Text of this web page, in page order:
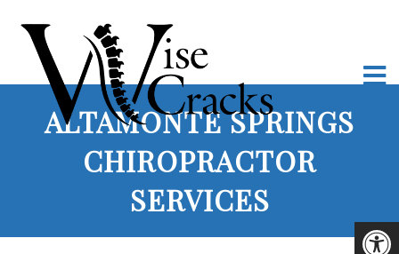
ALTAMONTE SPRINGS
CHIROPRACTOR
SERVICES